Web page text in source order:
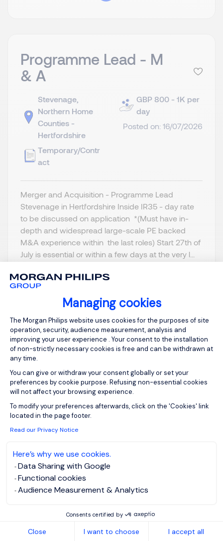
Managing cookies
Consent Management Platform:
The Morgan Philips website uses cookies for the purposes of site
operation, security, audience measurement, analysis and
improving your user experience . Your consent to the installation
of non-strictly necessary cookies is free and can be withdrawn at
any time.
You can give or withdraw your consent globally or set your
preferences by cookie purpose. Refusing non-essential cookies
will not affect your browsing experience.
To modify your preferences afterwards, click on the 'Cookies' link
located in the page footer.
Read our Privacy Notice
Here’s why we use cookies.
Data Sharing with Google
Functional cookies
Audience Measurement & Analytics
Consents certified by
Close I want to choose I accept all
Programme Lead - M
& A
Stevenage,
Northern Home
Counties -
Hertfordshire
Temporary/Contr
act
GBP 800 - 1K per
day
Posted on: 16/07/2026
Merger and Acquisition - Programme Lead
Stevenage in Hertfordshire Inside IR35 - day rate
to be discussed on application *(Must have in-
depth and widespread large-scale PE backed
M&A experience within the last roles) Start 27th of
July is essential or within a few days at the very l...
View job and apply
Sign up for job alerts
You will receive job alerts for:
Energy and Utilities, Northern Home Counties -
Hertfordshire
Email
Please enter your email address.
Create job alert